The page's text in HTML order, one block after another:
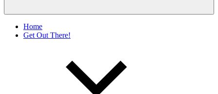
Home
Get Out There!